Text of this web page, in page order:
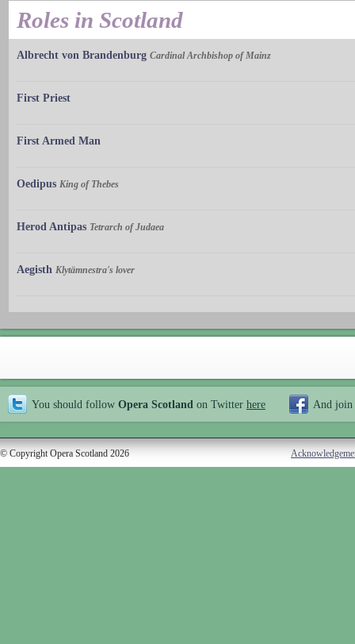
Roles in Scotland
Albrecht von Brandenburg Cardinal Archbishop of Mainz
First Priest
First Armed Man
Oedipus King of Thebes
Herod Antipas Tetrarch of Judaea
Aegisth Klytämnestra's lover
You should follow Opera Scotland on Twitter here And join
© Copyright Opera Scotland 2026